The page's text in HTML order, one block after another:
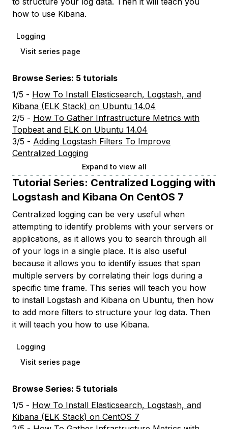
how to use Kibana.
Logging
Visit series page
Browse Series: 5 tutorials
1/5 - How To Install Elasticsearch, Logstash, and
Kibana (ELK Stack) on Ubuntu 14.04
2/5 - How To Gather Infrastructure Metrics with
Topbeat and ELK on Ubuntu 14.04
3/5 - Adding Logstash Filters To Improve
Centralized Logging
Expand to view all
Tutorial Series: Centralized Logging with
Logstash and Kibana On CentOS 7
Centralized logging can be very useful when
attempting to identify problems with your servers or
applications, as it allows you to search through all
of your logs in a single place. It is also useful
because it allows you to identify issues that span
multiple servers by correlating their logs during a
specific time frame. This series will teach you how
to install Logstash and Kibana on Ubuntu, then how
to add more filters to structure your log data. Then
it will teach you how to use Kibana.
Logging
Visit series page
Browse Series: 5 tutorials
1/5 - How To Install Elasticsearch, Logstash, and
Kibana (ELK Stack) on CentOS 7